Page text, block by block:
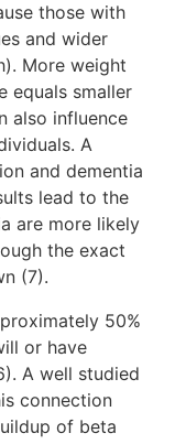
those with
and wider
More weight
equals smaller
also influence
A
and dementia
lead to the
are more likely
the exact
(7).
50%
or have
A well studied
connection
of beta